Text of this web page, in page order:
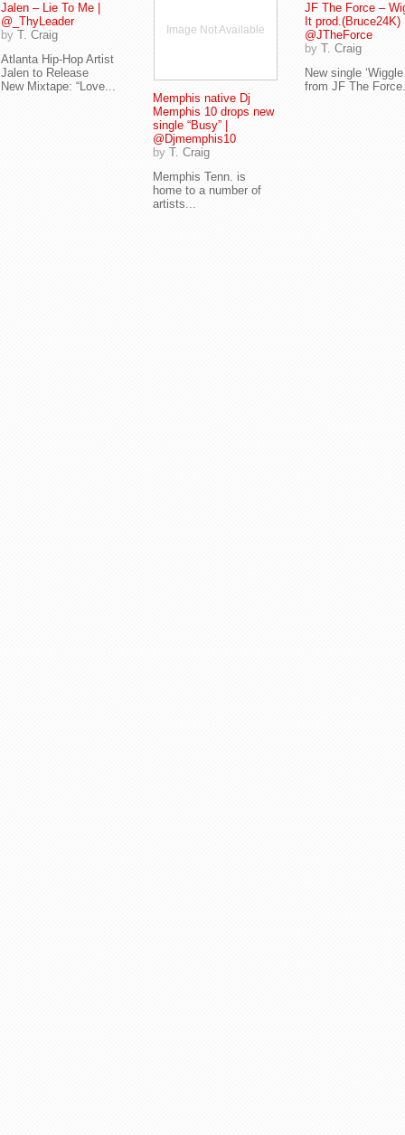
Jalen – Lie To Me |
@_ThyLeader
by T. Craig
Atlanta Hip-Hop Artist
Jalen to Release
New Mixtape: “Love...
Image Not Available
Memphis native Dj
Memphis 10 drops new
single “Busy” |
@Djmemphis10
by T. Craig
Memphis Tenn. is
home to a number of
artists...
JF The Force –
It prod.(Bruce24K)
@JTheForce
by T. Craig
New single ‘Wiggle
from JF The